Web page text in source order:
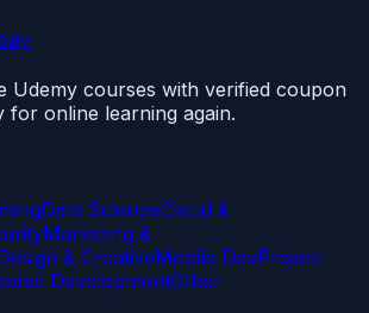
Udemy courses with verified coupon
for online learning again.
Data ScienceCloud &
Marketing &
& CreativeMobile DevProject
DevelopmentOther